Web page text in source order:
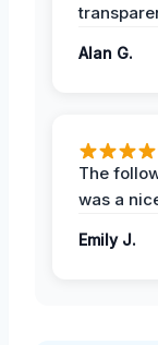
Alan G.
The
was a
Emily J.